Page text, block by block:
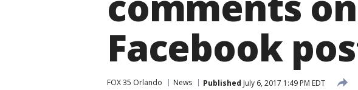
Facebook
FOX 35 Orlando News Published July 6, 2017 1:49 PM EDT